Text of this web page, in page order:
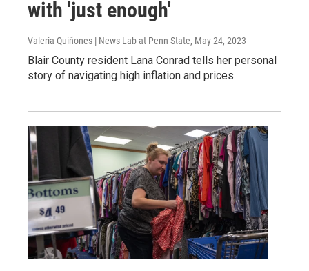
with 'just enough'
Valeria Quiñones | News Lab at Penn State, May 24, 2023
Blair County resident Lana Conrad tells her personal
story of navigating high inflation and prices.